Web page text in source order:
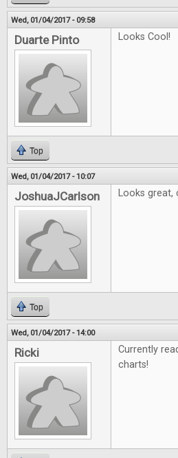
Wed, 01/04/2017 - 09:58
Duarte Pinto Looks Cool!
Top
Wed, 01/04/2017 - 10:07
JoshuaJCarlson Looks great,
Top
Wed, 01/04/2017 - 14:00
Ricki
Currently
charts!